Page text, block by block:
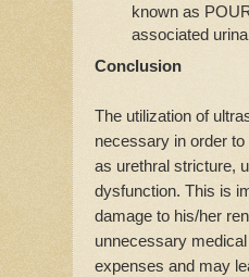
known as
associated
Conclusion
The utilization of
necessary in order
as urethral stricture,
dysfunction. This is
damage to his/her
unnecessary
expenses and may